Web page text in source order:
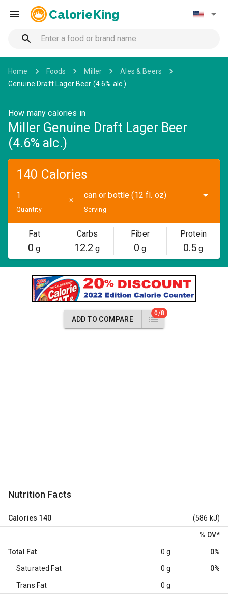
CalorieKing
Home Foods Miller
Ales & Beers
Genuine Draft Lager Beer (4.6% alc.)
How many calories in
Miller Genuine Draft Lager Beer
(4.6% alc.)
140 Calories
Quantity
✕
can or bottle (12 fl. oz)
Serving
Fat
0 g
Carbs
12.2 g
Fiber
0 g
Protein
0.5 g
ADD TO COMPARE
0/8
Nutrition Facts
Calories 140 (586 kJ)
% DV*
Total Fat 0 g 0%
Saturated Fat 0 g 0%
Trans Fat 0 g